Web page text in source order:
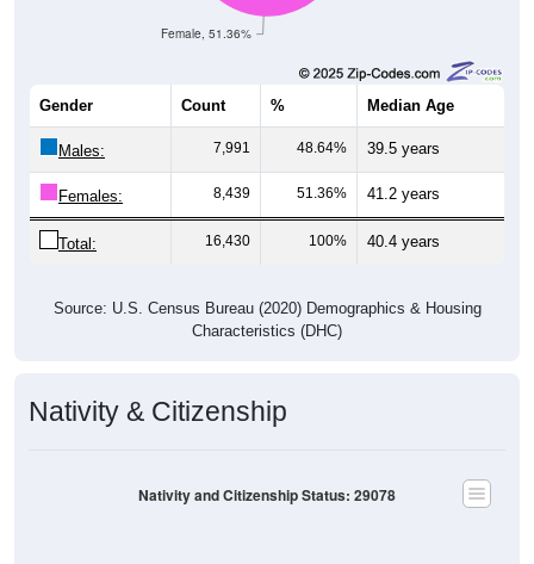
Female, 51.36%
Gender Count % Median Age
Males: 7,991 48.64% 39.5 years
Females: 8,439 51.36% 41.2 years
Total: 16,430 100% 40.4 years
Source: U.S. Census Bureau (2020) Demographics & Housing
Characteristics (DHC)
Nativity & Citizenship
Nativity and Citizenship Status: 29078